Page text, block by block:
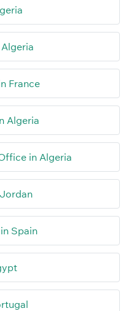
France
Algeria
in Algeria
Spain